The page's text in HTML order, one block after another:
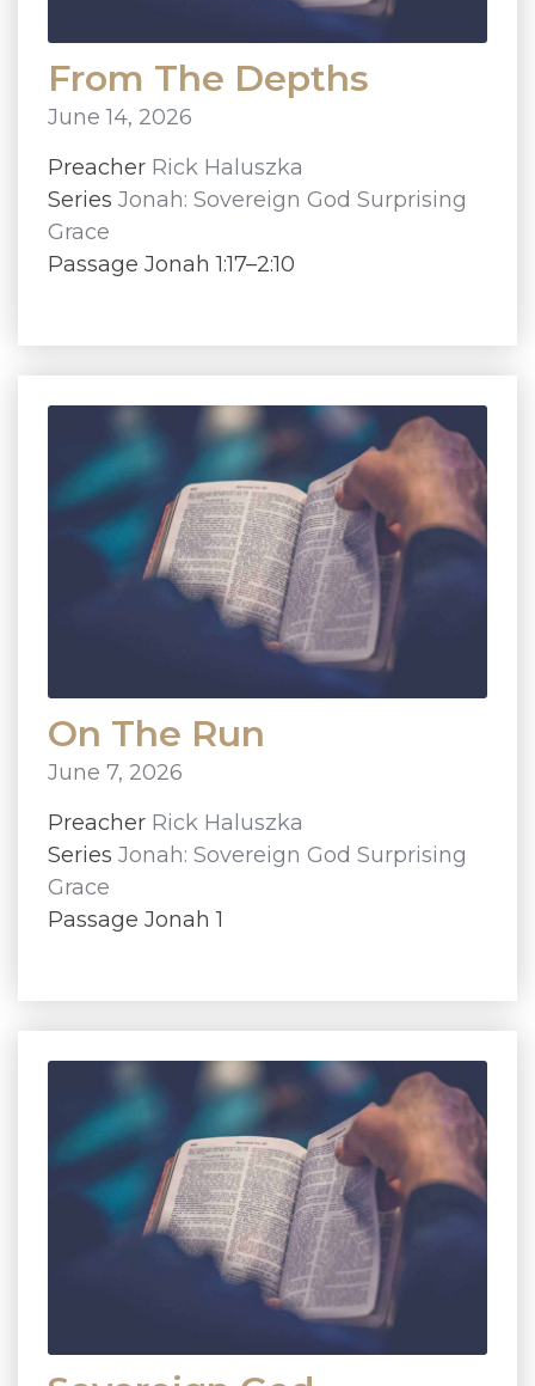
From The Depths
June 14, 2026
Preacher Rick Haluszka
Series Jonah: Sovereign God Surprising
Grace
Passage Jonah 1:17–2:10
On The Run
June 7, 2026
Preacher Rick Haluszka
Series Jonah: Sovereign God Surprising
Grace
Passage Jonah 1